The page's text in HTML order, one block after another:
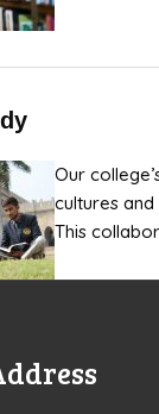
Our
cultures
This